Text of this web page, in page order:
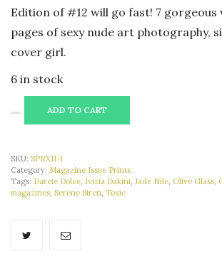
Edition of #12 will go fast! 7 gorgeous
pages of sexy nude art photography,
cover girl.
6 in stock
ADD TO CART
SKU: SPRXII-1
Category: Magazine Issue Prints
Tags: Darcie Dolce, Ivizia Dakini, Jade Nile, Olive Glass,
magazines, Serene Siren, Toxic